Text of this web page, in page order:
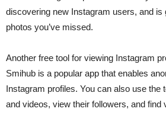
discovering new Instagram users, and is
photos you’ve missed.
Another free tool for viewing Instagram
Smihub is a popular app that enables
Instagram profiles. You can also use the
and videos, view their followers, and find